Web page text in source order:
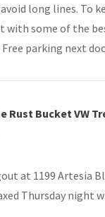
avoid long lines.
with some of the
parking next
Rust Bucket VW
at 1199 Artesia
Thursday night